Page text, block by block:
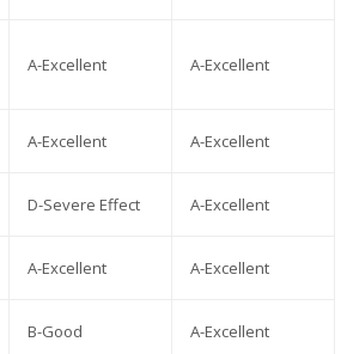
A-Excellent A-Excellent
A-Excellent A-Excellent
D-Severe Effect A-Excellent
A-Excellent A-Excellent
B-Good A-Excellent